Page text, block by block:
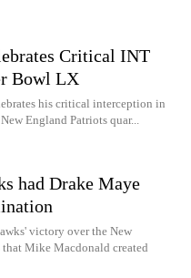
Critical INT
Bowl LX
his critical interception in
England Patriots quar...
had Drake Maye
victory over the New
Mike Macdonald created